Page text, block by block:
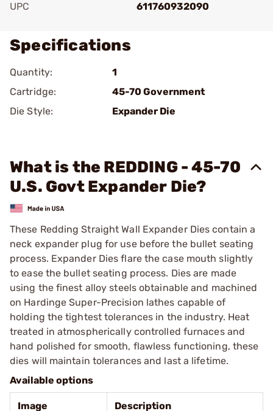
UPC
611760932090
Specifications
Quantity:
1
Cartridge:
45-70 Government
Die Style:
Expander Die
What is the REDDING - 45-70
U.S. Govt Expander Die?
These Redding Straight Wall Expander Dies contain a
neck expander plug for use before the bullet seating
process. Expander Dies flare the case mouth slightly
to ease the bullet seating process. Dies are made
using the finest alloy steels obtainable and machined
on Hardinge Super-Precision lathes capable of
holding the tightest tolerances in the industry. Heat
treated in atmospherically controlled furnaces and
hand polished for smooth, flawless functioning, these
dies will maintain tolerances and last a lifetime.
Available options
Image Description